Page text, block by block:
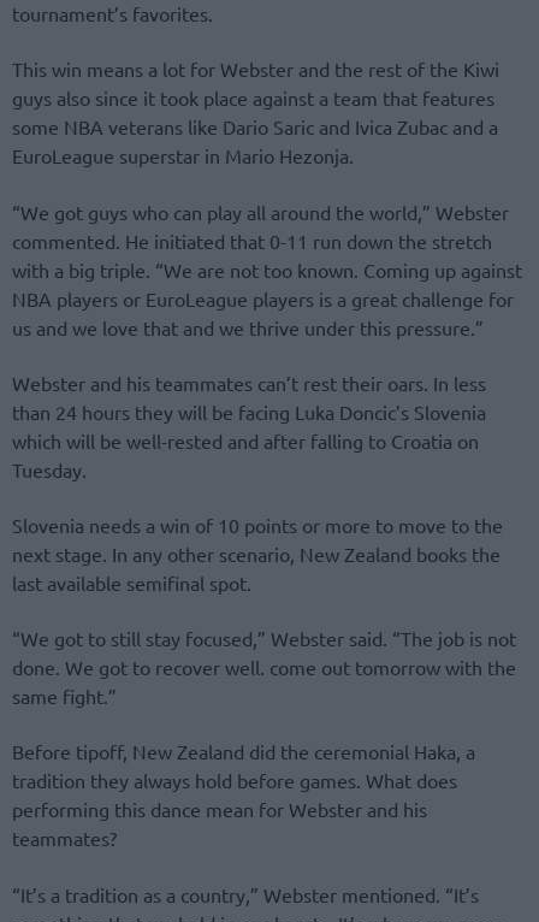
tournament’s favorites.
This win means a lot for Webster and the rest of the Kiwi
guys also since it took place against a team that features
some NBA veterans like Dario Saric and Ivica Zubac and a
EuroLeague superstar in Mario Hezonja.
“We got guys who can play all around the world,” Webster
commented. He initiated that 0-11 run down the stretch
with a big triple. “We are not too known. Coming up against
NBA players or EuroLeague players is a great challenge for
us and we love that and we thrive under this pressure.”
Webster and his teammates can’t rest their oars. In less
than 24 hours they will be facing Luka Doncic’s Slovenia
which will be well-rested and after falling to Croatia on
Tuesday.
Slovenia needs a win of 10 points or more to move to the
next stage. In any other scenario, New Zealand books the
last available semifinal spot.
“We got to still stay focused,” Webster said. “The job is not
done. We got to recover well. come out tomorrow with the
same fight.”
Before tipoff, New Zealand did the ceremonial Haka, a
tradition they always hold before games. What does
performing this dance mean for Webster and his
teammates?
“It’s a tradition as a country,” Webster mentioned. “It’s